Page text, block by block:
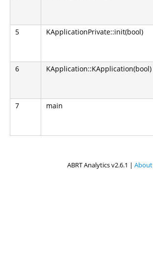
5 KApplicationPrivate::init(bool)
6 KApplication::KApplication(bool)
7 main
ABRT Analytics v2.6.1 | About